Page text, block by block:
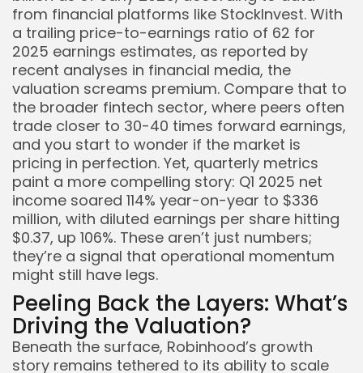
Keep Shopping
from financial platforms like StockInvest. With
a trailing price-to-earnings ratio of 62 for
2025 earnings estimates, as reported by
recent analyses in financial media, the
valuation screams premium. Compare that to
the broader fintech sector, where peers often
trade closer to 30-40 times forward earnings,
and you start to wonder if the market is
pricing in perfection. Yet, quarterly metrics
paint a more compelling story: Q1 2025 net
income soared 114% year-on-year to $336
million, with diluted earnings per share hitting
$0.37, up 106%. These aren’t just numbers;
they’re a signal that operational momentum
might still have legs.
Peeling Back the Layers: What’s
Driving the Valuation?
Beneath the surface, Robinhood’s growth
story remains tethered to its ability to scale